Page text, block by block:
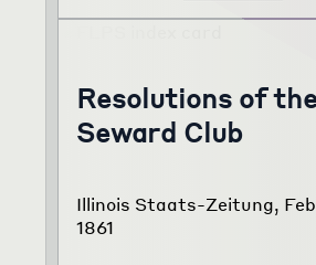
Resolutions of
Seward Club
Illinois Staats-Zeitung,
1861